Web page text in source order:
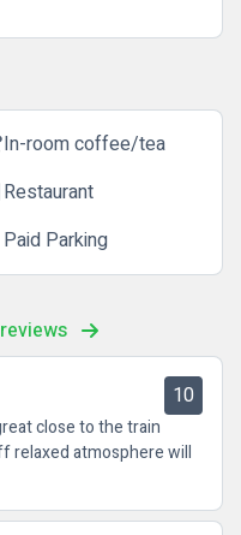
In-room coffee/tea
Restaurant
Paid Parking
10
close to the train
relaxed atmosphere will